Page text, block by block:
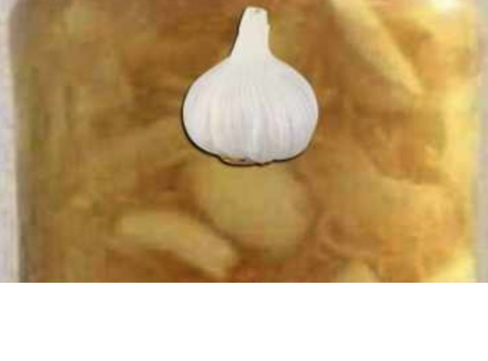
ONE
TEASPOON
EVERY
DAY,
PREPARE
TO
BE